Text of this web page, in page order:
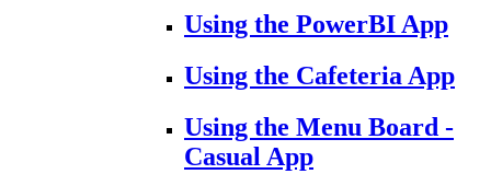
Using the PowerBI App
Using the Cafeteria App
Using the Menu Board -
Casual App